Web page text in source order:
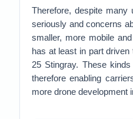
Therefore, despite
seriously and concerns
smaller, more mobile
has at least in part
25 Stingray. These
therefore enabling
more drone development